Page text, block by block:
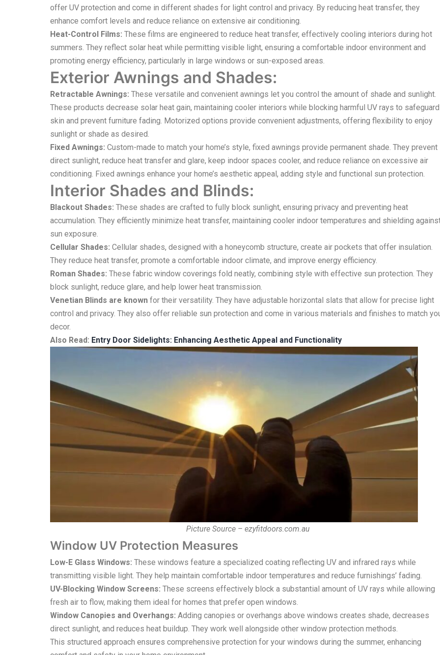
offer UV protection and come in different shades for light control and privacy. By reducing heat transfer, they
enhance comfort levels and reduce reliance on extensive air conditioning.
Heat-Control Films: These films are engineered to reduce heat transfer, effectively cooling interiors during hot
summers. They reflect solar heat while permitting visible light, ensuring a comfortable indoor environment and
promoting energy efficiency, particularly in large windows or sun-exposed areas.
Exterior Awnings and Shades:
Retractable Awnings: These versatile and convenient awnings let you control the amount of shade and sunlight.
These products decrease solar heat gain, maintaining cooler interiors while blocking harmful UV rays to safeguard
skin and prevent furniture fading. Motorized options provide convenient adjustments, offering flexibility to enjoy
sunlight or shade as desired.
Fixed Awnings: Custom-made to match your home’s style, fixed awnings provide permanent shade. They prevent
direct sunlight, reduce heat transfer and glare, keep indoor spaces cooler, and reduce reliance on excessive air
conditioning. Fixed awnings enhance your home’s aesthetic appeal, adding style and functional sun protection.
Interior Shades and Blinds:
Blackout Shades: These shades are crafted to fully block sunlight, ensuring privacy and preventing heat
accumulation. They efficiently minimize heat transfer, maintaining cooler indoor temperatures and shielding
sun exposure.
Cellular Shades: Cellular shades, designed with a honeycomb structure, create air pockets that offer insulation.
They reduce heat transfer, promote a comfortable indoor climate, and improve energy efficiency.
Roman Shades: These fabric window coverings fold neatly, combining style with effective sun protection. They
block sunlight, reduce glare, and help lower heat transmission.
Venetian Blinds are known for their versatility. They have adjustable horizontal slats that allow for precise light
control and privacy. They also offer reliable sun protection and come in various materials and finishes to match
decor.
Also Read: Entry Door Sidelights: Enhancing Aesthetic Appeal and Functionality
Picture Source – ezyfitdoors.com.au
Window UV Protection Measures
Low-E Glass Windows: These windows feature a specialized coating reflecting UV and infrared rays while
transmitting visible light. They help maintain comfortable indoor temperatures and reduce furnishings’ fading.
UV-Blocking Window Screens: These screens effectively block a substantial amount of UV rays while allowing
fresh air to flow, making them ideal for homes that prefer open windows.
Window Canopies and Overhangs: Adding canopies or overhangs above windows creates shade, decreases
direct sunlight, and reduces heat buildup. They work well alongside other window protection methods.
This structured approach ensures comprehensive protection for your windows during the summer, enhancing